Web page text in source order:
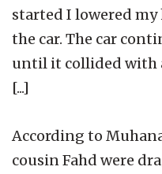
started I lowered
the car. The car
until it collided with
[...]
According to
cousin Fahd were